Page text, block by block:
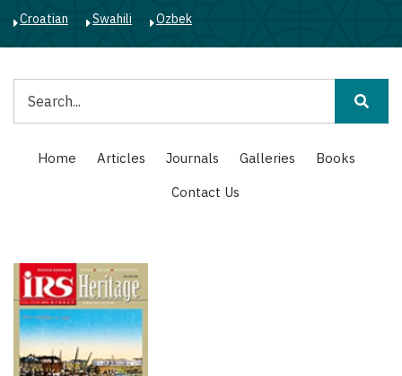
Croatian
Swahili Ozbek
Main
navigation
Home Articles Journals Galleries
Books
Contact Us